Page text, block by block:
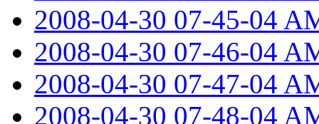
2008-04-30 07-45-04
2008-04-30 07-46-04
2008-04-30 07-47-04
2008-04-30 07-48-04